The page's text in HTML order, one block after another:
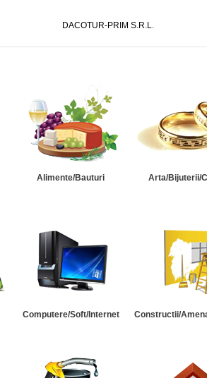
DACOTUR-PRIM S.R.L.
Alimente/Bauturi Arta/Bijuterii/
Computere/Soft/Internet Constructii/